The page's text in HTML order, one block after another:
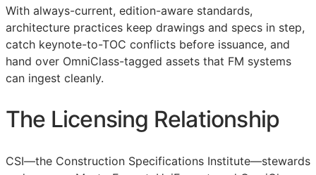
With always-current, edition-aware standards,
architecture practices keep drawings and specs in step,
catch keynote-to-TOC conflicts before issuance, and
hand over OmniClass-tagged assets that FM systems
can ingest cleanly.
The Licensing Relationship
CSI—the Construction Specifications Institute—stewards